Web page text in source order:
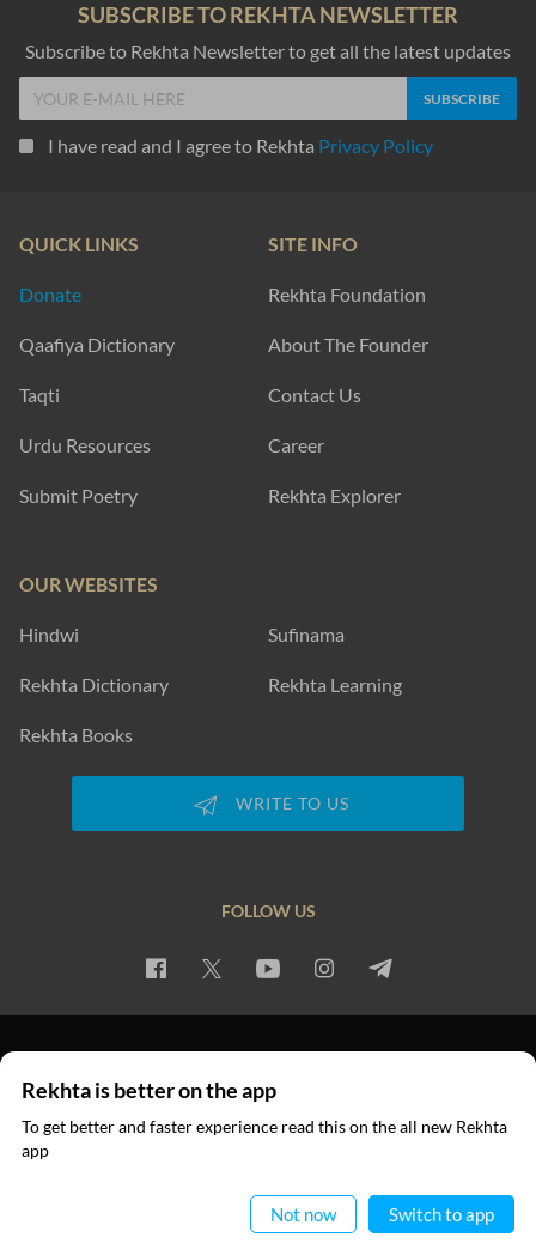
SUBSCRIBE TO REKHTA NEWSLETTER
Subscribe to Rekhta Newsletter to get all the latest updates
I have read and I agree to Rekhta Privacy Policy
QUICK LINKS
Donate
Qaafiya Dictionary
Taqti
Urdu Resources
Submit Poetry
SITE INFO
Rekhta Foundation
About The Founder
Contact Us
Career
Rekhta Explorer
OUR WEBSITES
Hindwi Sufinama
Rekhta Dictionary Rekhta Learning
Rekhta Books
WRITE TO US
FOLLOW US
© 2026 Rekhta™ Foundation. All rights reserved.
Rekhta is better on the app
To get better and faster experience read this on the all new Rekhta
app
Not now Switch to app